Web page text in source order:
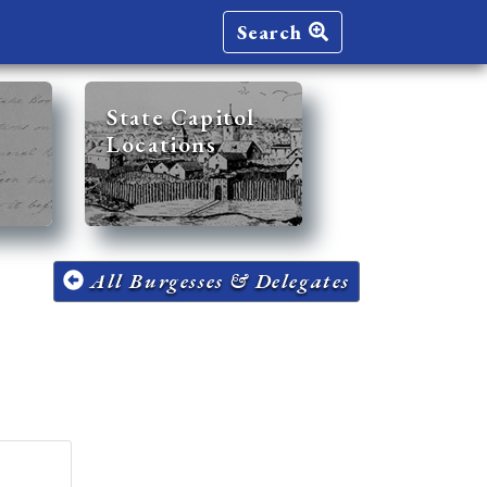
Search
State Capitol
Locations
All Burgesses & Delegates